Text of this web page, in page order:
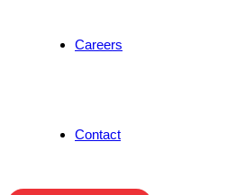
Careers
Contact